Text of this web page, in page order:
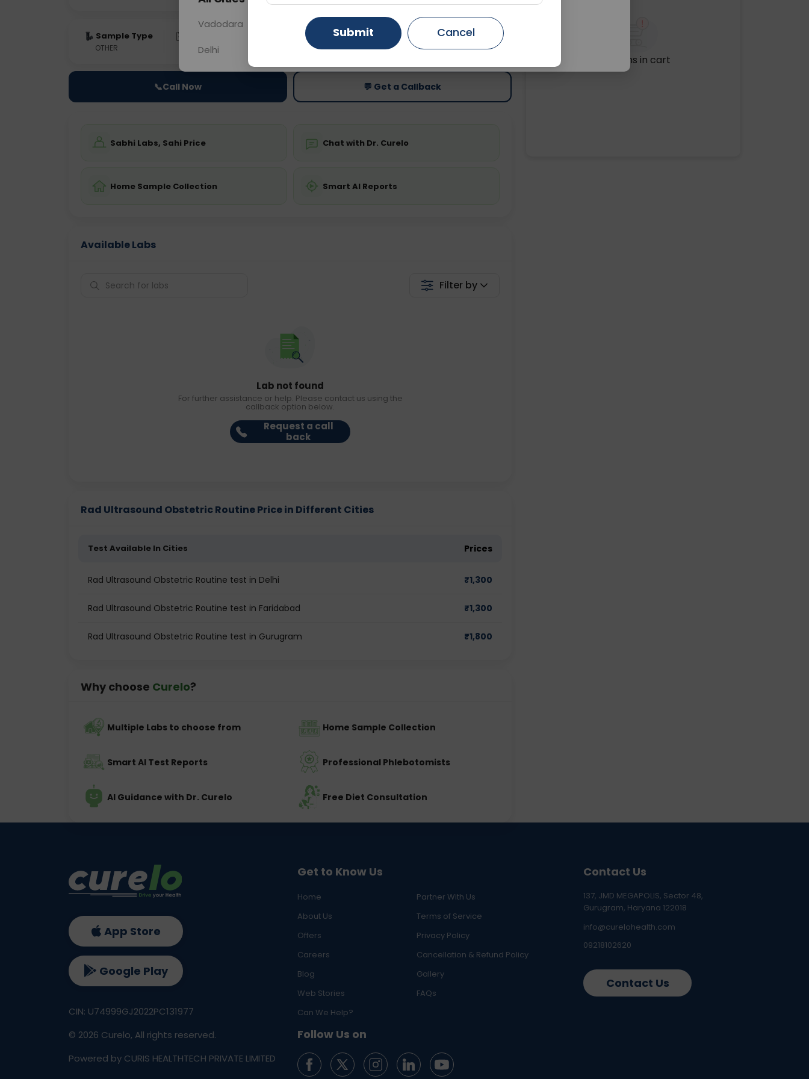
Sample Type
OTHER 0 - 0 hrs Fasting is not required
Price
Starting ₹0
📞Call Now 💬 Get a Callback
Sabhi Labs, Sahi Price Chat with Dr. Curelo
Home Sample Collection Smart AI Reports
Available Labs
Filter by
Lab not found
For further assistance or help. Please contact us using the
callback option below.
Request a call
back
Rad Ultrasound Obstetric Routine Price in Different Cities
Test Available In Cities Prices
Rad Ultrasound Obstetric Routine test in Delhi ₹1,300
Rad Ultrasound Obstetric Routine test in Faridabad ₹1,300
Rad Ultrasound Obstetric Routine test in Gurugram ₹1,800
Why choose Curelo?
Multiple Labs to choose from Home Sample Collection
Smart AI Test Reports Professional Phlebotomists
AI Guidance with Dr. Curelo Free Diet Consultation
No items in cart
Get to Know Us
Home
Partner With Us
About Us
Terms of Service
Offers
Privacy Policy
Careers
Cancellation & Refund Policy
Blog
Gallery
Web Stories
FAQs
Can We Help?
Follow Us on
Contact Us
137, JMD MEGAPOLIS, Sector 48,
Gurugram, Haryana 122018
info@curelohealth.com
09218102620
Contact Us
App Store
Google Play
CIN: U74999GJ2022PC131977
© 2026 Curelo, All rights reserved.
Powered by CURIS HEALTHTECH PRIVATE LIMITED
Vadodara Gurugram Ahmedabad
Delhi Ghaziabad Faridabad
Submit Cancel